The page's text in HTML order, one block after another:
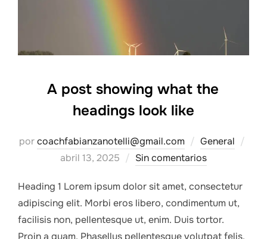
A post showing what the
headings look like
porcoachfabianzanotelli@gmail.com General
abril 13, 2025 Sin comentarios
Heading 1 Lorem ipsum dolor sit amet, consectetur
adipiscing elit. Morbi eros libero, condimentum ut,
facilisis non, pellentesque ut, enim. Duis tortor.
Proin a quam. Phasellus pellentesque volutpat felis.